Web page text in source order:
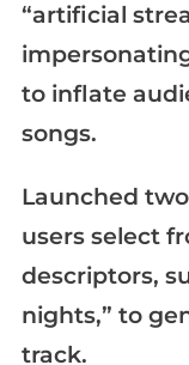
“artificial
to inflate
songs.
Launched
users select
descriptors,
nights,” to
track.